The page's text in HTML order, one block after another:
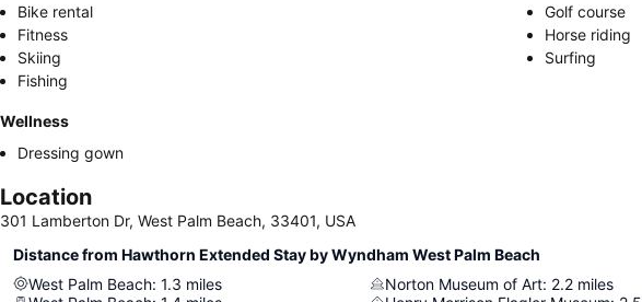
Bike rental
Golf course
Fitness
Horse riding
Skiing
Surfing
Fishing
Wellness
Dressing gown
Location
301 Lamberton Dr, West Palm Beach, 33401, USA
Distance from Hawthorn Extended Stay by Wyndham West Palm Beach
West Palm Beach: 1.3 miles
Norton Museum of Art: 2.2 miles